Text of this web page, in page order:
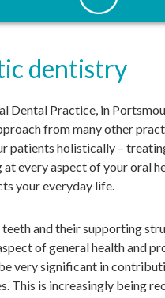
dentistry
Dental Practice, in
from many other
patients holistically –
at every aspect of your oral
your everyday life.
teeth and their supporting
of general health and
very significant in
This is increasingly being